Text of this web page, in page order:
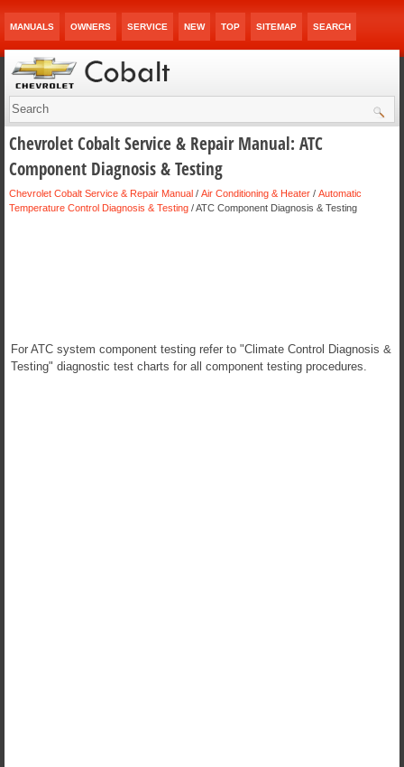
MANUALS OWNERS SERVICE NEW TOP SITEMAP SEARCH
Chevrolet Cobalt Service & Repair Manual: ATC
Component Diagnosis & Testing
Chevrolet Cobalt Service & Repair Manual / Air Conditioning & Heater / Automatic
Temperature Control Diagnosis & Testing / ATC Component Diagnosis & Testing
For ATC system component testing refer to "Climate Control Diagnosis &
Testing" diagnostic test charts for all component testing procedures.